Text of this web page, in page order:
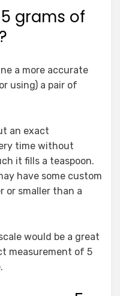
grams of
a more accurate
using) a pair of
an exact
time without
it fills a teaspoon.
have some custom
or smaller than a
would be a great
measurement of 5